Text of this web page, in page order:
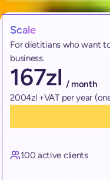
Scale
For dietitians who want
business.
167zl / month
2004zl +VAT per year
100 active clients